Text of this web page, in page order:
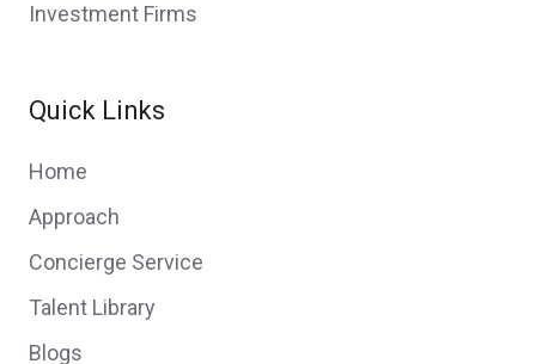
Investment Firms
Quick Links
Home
Approach
Concierge Service
Talent Library
Blogs